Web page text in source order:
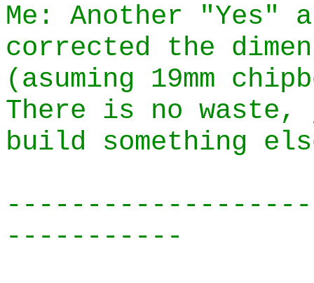
Me: Another "Yes"
corrected the
(asuming 19mm
There is no
build something
-----------